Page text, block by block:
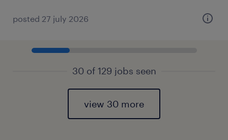
posted 27 july 2026
30 of 129 jobs seen
view 30 more